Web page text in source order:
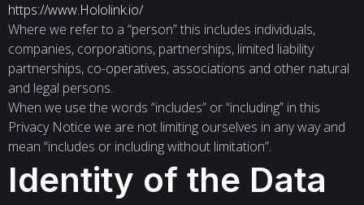
https://www.Hololink.io/
Where we refer to a “person” this includes individuals,
companies, corporations, partnerships, limited liability
partnerships, co-operatives, associations and other natural
and legal persons.
When we use the words “includes” or “including” in this
Privacy Notice we are not limiting ourselves in any way and
mean “includes or including without limitation”.
Identity of the Data